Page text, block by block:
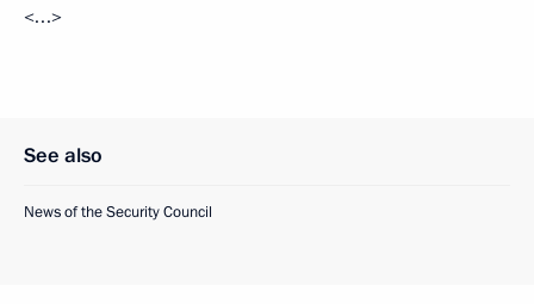
<…>
See also
News of the Security Council